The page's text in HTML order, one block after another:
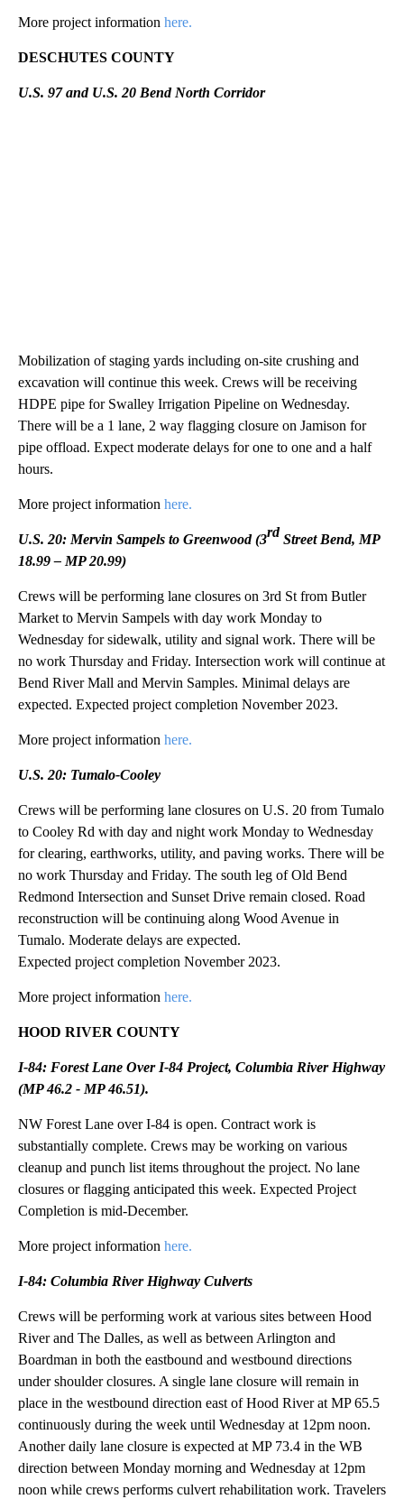
More project information here.
DESCHUTES COUNTY
U.S. 97 and U.S. 20 Bend North Corridor
Mobilization of staging yards including on-site crushing and
excavation will continue this week. Crews will be receiving
HDPE pipe for Swalley Irrigation Pipeline on Wednesday.
There will be a 1 lane, 2 way flagging closure on Jamison for
pipe offload. Expect moderate delays for one to one and a half
hours.
More project information here.
U.S. 20: Mervin Sampels to Greenwood (3rd Street Bend, MP
18.99 – MP 20.99)
Crews will be performing lane closures on 3rd St from Butler
Market to Mervin Sampels with day work Monday to
Wednesday for sidewalk, utility and signal work. There will be
no work Thursday and Friday. Intersection work will continue at
Bend River Mall and Mervin Samples. Minimal delays are
expected. Expected project completion November 2023.
More project information here.
U.S. 20: Tumalo-Cooley
Crews will be performing lane closures on U.S. 20 from Tumalo
to Cooley Rd with day and night work Monday to Wednesday
for clearing, earthworks, utility, and paving works. There will be
no work Thursday and Friday. The south leg of Old Bend
Redmond Intersection and Sunset Drive remain closed. Road
reconstruction will be continuing along Wood Avenue in
Tumalo. Moderate delays are expected.
Expected project completion November 2023.
More project information here.
HOOD RIVER COUNTY
I-84: Forest Lane Over I-84 Project, Columbia River Highway
(MP 46.2 - MP 46.51).
NW Forest Lane over I-84 is open. Contract work is
substantially complete. Crews may be working on various
cleanup and punch list items throughout the project. No lane
closures or flagging anticipated this week. Expected Project
Completion is mid-December.
More project information here.
I-84: Columbia River Highway Culverts
Crews will be performing work at various sites between Hood
River and The Dalles, as well as between Arlington and
Boardman in both the eastbound and westbound directions
under shoulder closures. A single lane closure will remain in
place in the westbound direction east of Hood River at MP 65.5
continuously during the week until Wednesday at 12pm noon.
Another daily lane closure is expected at MP 73.4 in the WB
direction between Monday morning and Wednesday at 12pm
noon while crews performs culvert rehabilitation work. Travelers